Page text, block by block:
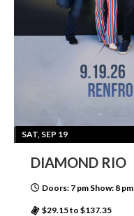
SAT, SEP 19
DIAMOND RIO
Doors: 7 pm Show: 8 pm
$29.15 to $137.35